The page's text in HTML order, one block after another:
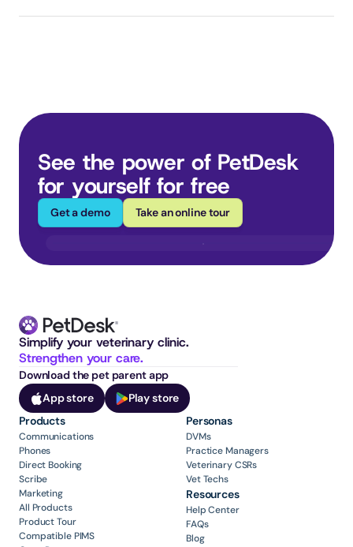
See the power of PetDesk
for yourself for free
Get a demo Take an online tour
Strengthen your care.
Download the pet parent app
App store
Play store
Products
Communications
Phones
Direct Booking
Scribe
Marketing
All Products
Product Tour
Compatible PIMS
Personas
DVMs
Practice Managers
Veterinary CSRs
Vet Techs
Resources
Help Center
FAQs
Blog